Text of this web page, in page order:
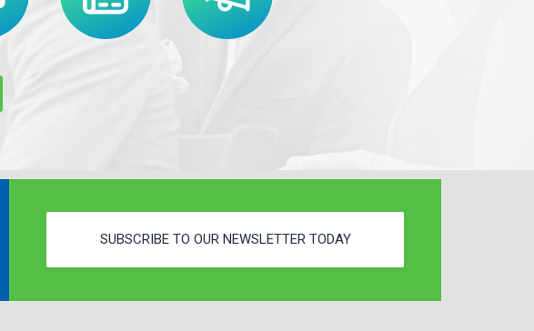
SUBSCRIBE TO OUR NEWSLETTER TODAY